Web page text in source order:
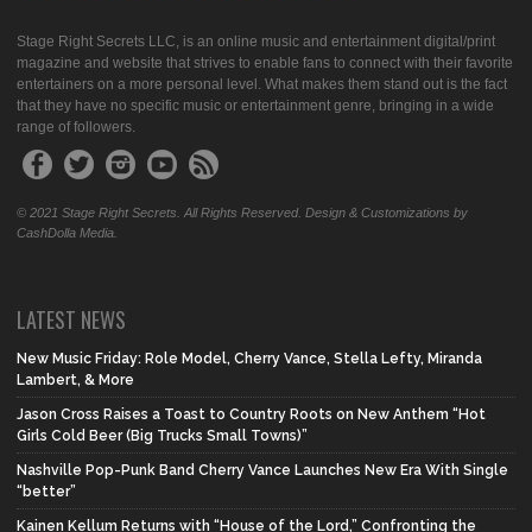
Stage Right Secrets LLC, is an online music and entertainment digital/print
magazine and website that strives to enable fans to connect with their favorite
entertainers on a more personal level. What makes them stand out is the fact
that they have no specific music or entertainment genre, bringing in a wide
range of followers.
© 2021 Stage Right Secrets. All Rights Reserved. Design & Customizations by
CashDolla Media.
LATEST NEWS
New Music Friday: Role Model, Cherry Vance, Stella Lefty, Miranda
Lambert, & More
Jason Cross Raises a Toast to Country Roots on New Anthem “Hot
Girls Cold Beer (Big Trucks Small Towns)”
Nashville Pop-Punk Band Cherry Vance Launches New Era With Single
“better”
Kainen Kellum Returns with “House of the Lord,” Confronting the